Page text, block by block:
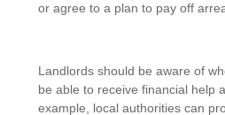
or agree to a plan to pay off
Landlords should be aware of
be able to receive financial help
example, local authorities can